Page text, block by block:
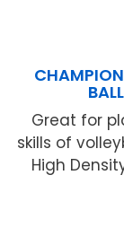
Great for
skills of
High